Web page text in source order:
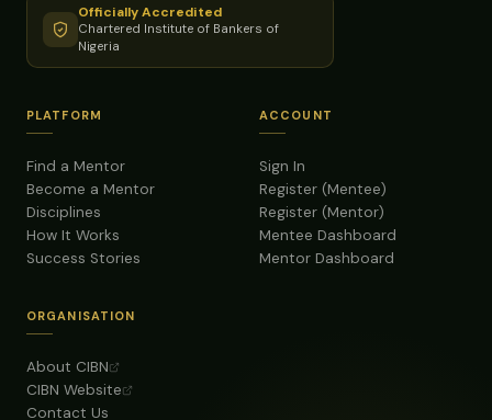
Officially Accredited
Chartered Institute of Bankers of
Nigeria
PLATFORM
Find a Mentor
Become a Mentor
Disciplines
How It Works
Success Stories
ACCOUNT
Sign In
Register (Mentee)
Register (Mentor)
Mentee Dashboard
Mentor Dashboard
ORGANISATION
About CIBN
CIBN Website
Contact Us